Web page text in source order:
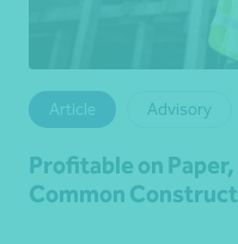
Article Advisory
Profitable on
Common